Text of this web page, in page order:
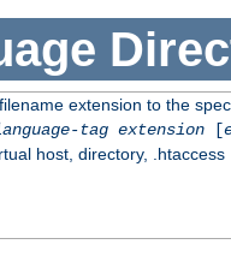
extension to the
tag extension[
host, directory, .htaccess